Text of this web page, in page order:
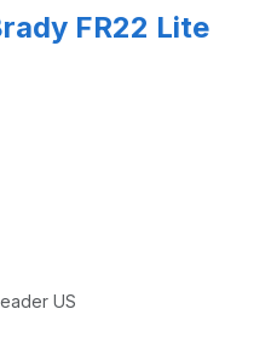
FR22 Lite
US